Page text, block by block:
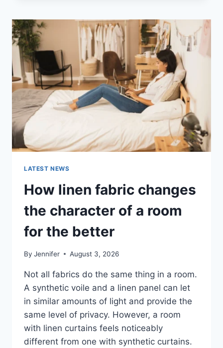
ABANDONMENT
ISSUES:
COMPLETE
GUIDE
(2026)
LATEST NEWS
How linen fabric changes
the character of a room
for the better
By Jennifer August 3, 2026
Not all fabrics do the same thing in a room.
A synthetic voile and a linen panel can let
in similar amounts of light and provide the
same level of privacy. However, a room
with linen curtains feels noticeably
different from one with synthetic curtains.